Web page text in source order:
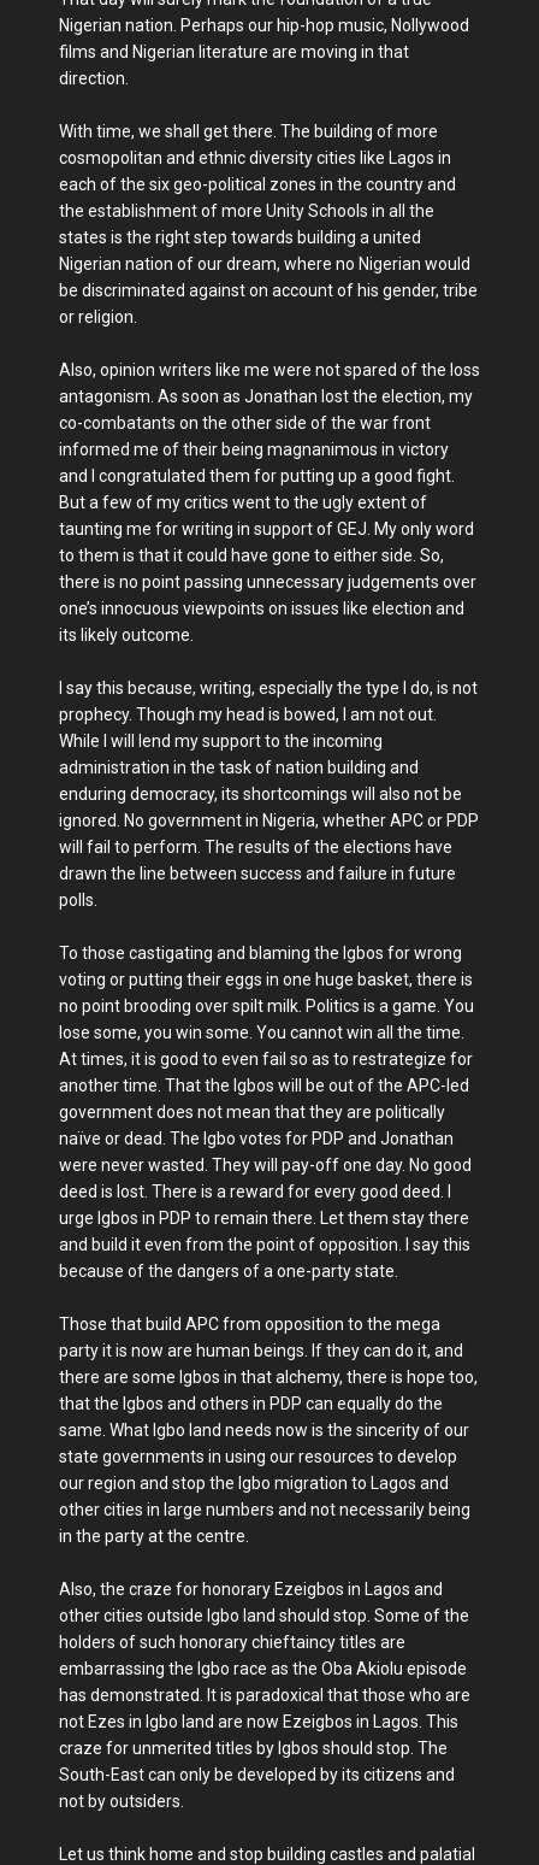
Nigerian nation. Perhaps our hip-hop music, Nollywood
films and Nigerian literature are moving in that
direction.
With time, we shall get there. The building of more
cosmopolitan and ethnic diversity cities like Lagos in
each of the six geo-political zones in the country and
the establishment of more Unity Schools in all the
states is the right step towards building a united
Nigerian nation of our dream, where no Nigerian would
be discriminated against on account of his gender, tribe
or religion.
Also, opinion writers like me were not spared of the loss
antagonism. As soon as Jonathan lost the election, my
co-combatants on the other side of the war front
informed me of their being magnanimous in victory
and I congratulated them for putting up a good fight.
But a few of my critics went to the ugly extent of
taunting me for writing in support of GEJ. My only word
to them is that it could have gone to either side. So,
there is no point passing unnecessary judgements over
one’s innocuous viewpoints on issues like election and
its likely outcome.
I say this because, writing, especially the type I do, is not
prophecy. Though my head is bowed, I am not out.
While I will lend my support to the incoming
administration in the task of nation building and
enduring democracy, its shortcomings will also not be
ignored. No government in Nigeria, whether APC or PDP
will fail to perform. The results of the elections have
drawn the line between success and failure in future
polls.
To those castigating and blaming the Igbos for wrong
voting or putting their eggs in one huge basket, there is
no point brooding over spilt milk. Politics is a game. You
lose some, you win some. You cannot win all the time.
At times, it is good to even fail so as to restrategize for
another time. That the Igbos will be out of the APC-led
government does not mean that they are politically
naïve or dead. The Igbo votes for PDP and Jonathan
were never wasted. They will pay-off one day. No good
deed is lost. There is a reward for every good deed. I
urge Igbos in PDP to remain there. Let them stay there
and build it even from the point of opposition. I say this
because of the dangers of a one-party state.
Those that build APC from opposition to the mega
party it is now are human beings. If they can do it, and
there are some Igbos in that alchemy, there is hope too,
that the Igbos and others in PDP can equally do the
same. What Igbo land needs now is the sincerity of our
state governments in using our resources to develop
our region and stop the Igbo migration to Lagos and
other cities in large numbers and not necessarily being
in the party at the centre.
Also, the craze for honorary Ezeigbos in Lagos and
other cities outside Igbo land should stop. Some of the
holders of such honorary chieftaincy titles are
embarrassing the Igbo race as the Oba Akiolu episode
has demonstrated. It is paradoxical that those who are
not Ezes in Igbo land are now Ezeigbos in Lagos. This
craze for unmerited titles by Igbos should stop. The
South-East can only be developed by its citizens and
not by outsiders.
Let us think home and stop building castles and palatial